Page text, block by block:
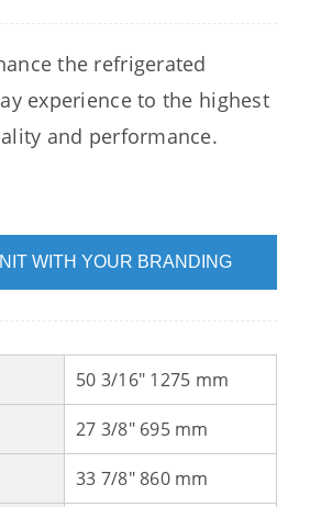
the refrigerated
experience to the highest
and performance.
WITH YOUR BRANDING
50 3/16" 1275 mm
27 3/8" 695 mm
33 7/8" 860 mm